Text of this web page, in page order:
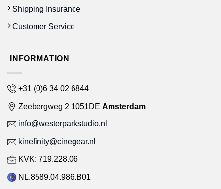
Shipping Insurance
Customer Service
INFORMATION
+31 (0)6 34 02 6844
Zeebergweg 2 1051DE Amsterdam
info@westerparkstudio.nl
kinefinity@cinegear.nl
KVK: 719.228.06
NL.8589.04.986.B01